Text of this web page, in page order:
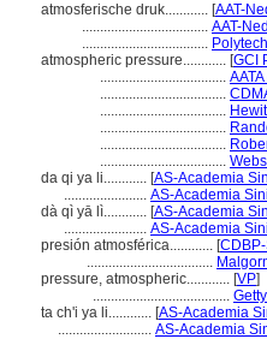
atmosferische druk............ [AAT-
................................... AAT-
...................................
atmospheric pressure............ [GCI
...................................
...................................
...................................
...................................
...................................
...................................
da qi ya li............ [AS-Academia
....................... AS-Academia
dà qì yā lì............ [AS-Academia
....................... AS-Academia
presión atmosférica............ [
...................................
pressure, atmospheric............ [VP]
......................................
ta ch'i ya li............ [AS-Academia
.......................... AS-Academia